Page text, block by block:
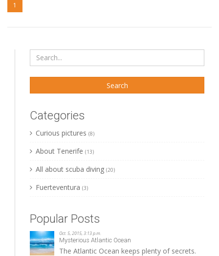
1
Categories
Curious pictures (8)
About Tenerife (13)
All about scuba diving (20)
Fuerteventura (3)
Popular Posts
Oct. 5, 2015, 3:13 p.m.
Mysterious Atlantic Ocean
The Atlantic Ocean keeps plenty of secrets.